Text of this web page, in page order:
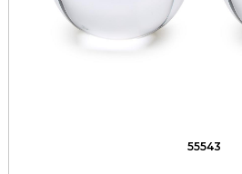
55543